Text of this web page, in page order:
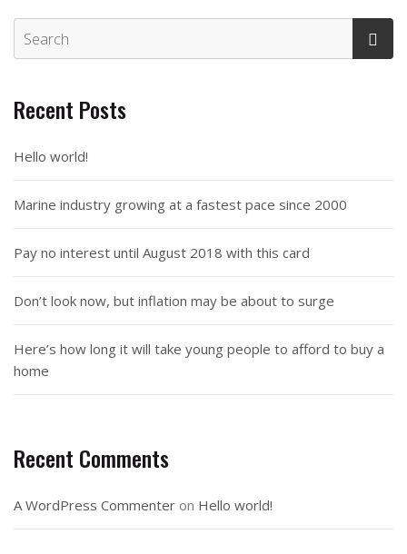
Recent Posts
Hello world!
Marine industry growing at a fastest pace since 2000
Pay no interest until August 2018 with this card
Don’t look now, but inflation may be about to surge
Here’s how long it will take young people to afford to buy a
home
Recent Comments
A WordPress Commenter on Hello world!